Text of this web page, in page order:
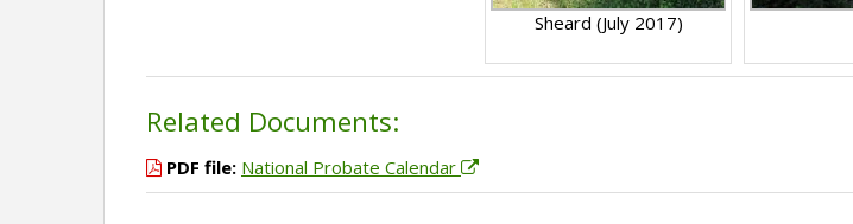
Sheard (July 2017)
Related Documents:
PDF file: National Probate Calendar